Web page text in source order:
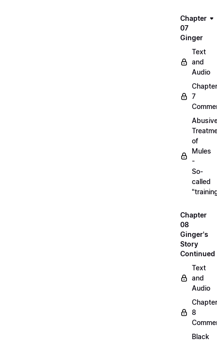
Chapter
07
Ginger
Text
and
Audio
Chapter
7
of
Mules
-
So-
called
Chapter
08
Ginger's
Story
Continued
Text
and
Audio
Chapter
8
Black